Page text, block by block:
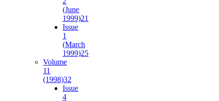
(June
1999)21
Issue
1
(March
1999)25
Volume
11
(1998)32
Issue
4